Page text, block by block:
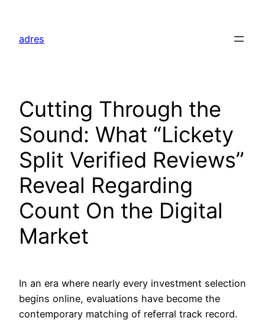
content
adres
Cutting Through the
Sound: What “Lickety
Split Verified Reviews”
Reveal Regarding
Count On the Digital
Market
In an era where nearly every investment selection
begins online, evaluations have become the
contemporary matching of referral track record.